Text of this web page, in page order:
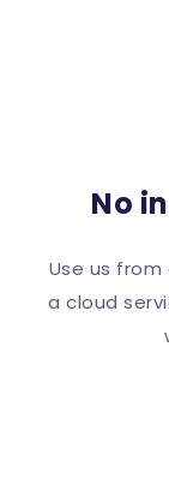
No
Use us
a cloud